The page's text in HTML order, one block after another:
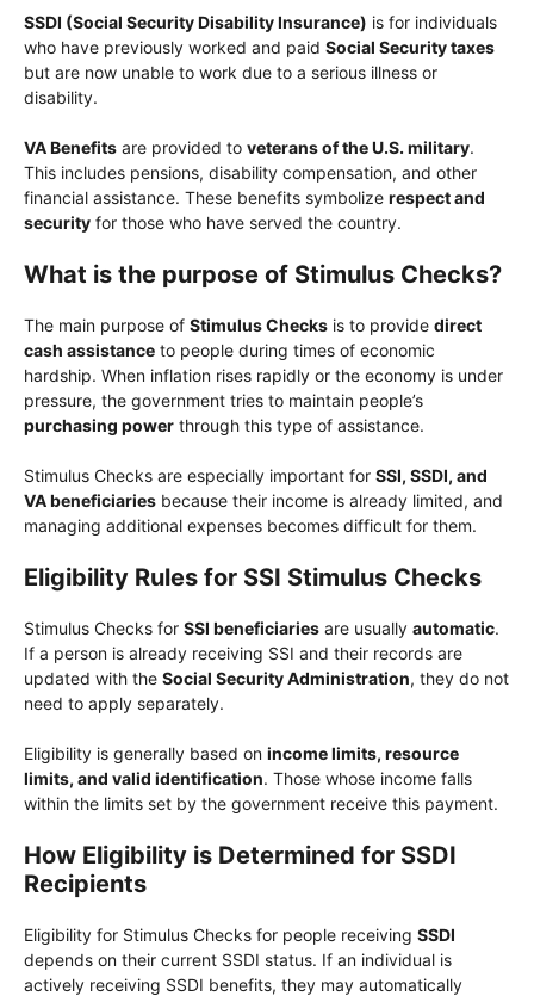
SSDI (Social Security Disability Insurance) is for individuals
who have previously worked and paid Social Security taxes
but are now unable to work due to a serious illness or
disability.
VA Benefits are provided to veterans of the U.S. military.
This includes pensions, disability compensation, and other
financial assistance. These benefits symbolize respect and
security for those who have served the country.
What is the purpose of Stimulus Checks?
The main purpose of Stimulus Checks is to provide direct
cash assistance to people during times of economic
hardship. When inflation rises rapidly or the economy is under
pressure, the government tries to maintain people’s
purchasing power through this type of assistance.
Stimulus Checks are especially important for SSI, SSDI, and
VA beneficiaries because their income is already limited, and
managing additional expenses becomes difficult for them.
Eligibility Rules for SSI Stimulus Checks
Stimulus Checks for SSI beneficiaries are usually automatic.
If a person is already receiving SSI and their records are
updated with the Social Security Administration, they do not
need to apply separately.
Eligibility is generally based on income limits, resource
limits, and valid identification. Those whose income falls
within the limits set by the government receive this payment.
How Eligibility is Determined for SSDI
Recipients
Eligibility for Stimulus Checks for people receiving SSDI
depends on their current SSDI status. If an individual is
actively receiving SSDI benefits, they may automatically